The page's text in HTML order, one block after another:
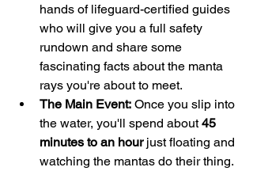
hands of lifeguard-certified guides
who will give you a full safety
rundown and share some
fascinating facts about the manta
rays you're about to meet.
The Main Event: Once you slip into
the water, you'll spend about 45
minutes to an hour just floating and
watching the mantas do their thing.